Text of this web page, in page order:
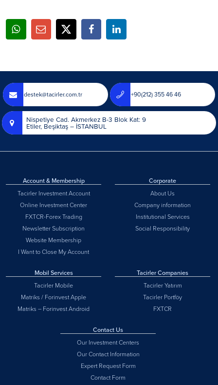
destek@tacirler.com.tr +90(212) 355 46 46
Nispetiye Cad. Akmerkez B-3 Blok Kat: 9
Etiler, Beşiktaş – İSTANBUL
Account & Membership
Tacirler Investment Account
Online Investment Center
FXTCR-Forex Trading
Newsletter Subscription
Website Membership
I Want to Close My Account
Corporate
About Us
Company information
Institutional Services
Social Responsibility
Mobil Services
Tacirler Mobile
Matriks / Forinvest Apple
Matriks – Forinvest Android
Tacirler Companies
Tacirler Yatırım
Tacirler Portföy
FXTCR
Contact Us
Our Investment Centers
Our Contact Information
Expert Request Form
Contact Form